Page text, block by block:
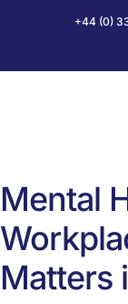
+44 (0)
Mental
Matters